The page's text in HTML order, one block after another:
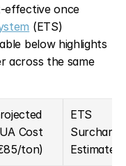
effective once
(ETS)
below highlights
across the same
Cost
ton)
ETS
Surcharge
Estimate